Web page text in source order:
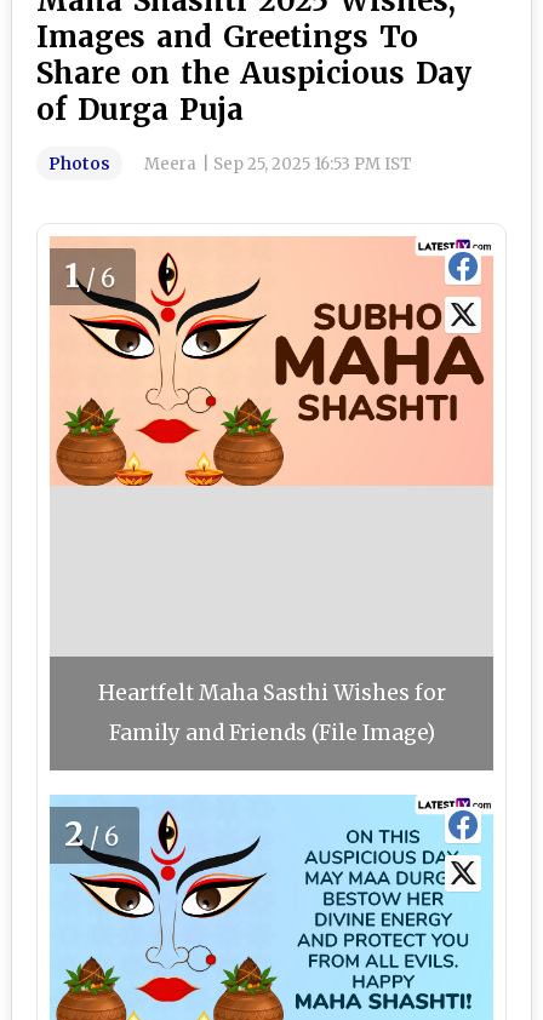
Images and Greetings To
Share on the Auspicious Day
of Durga Puja
Photos Meera Sep 25, 2025 16:53 PM IST
1/6
Heartfelt Maha Sasthi Wishes for
Family and Friends (File Image)
2/6